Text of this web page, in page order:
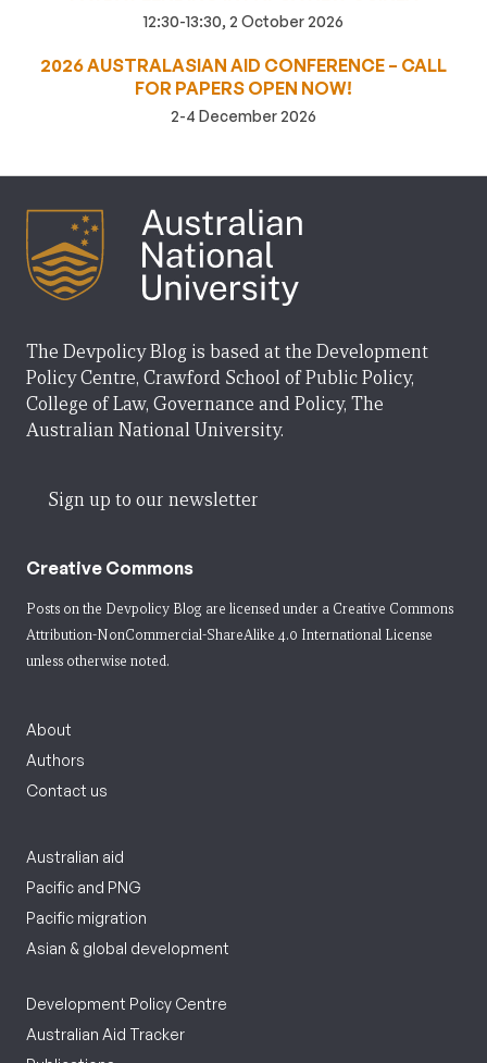
12:30-13:30, 2 October 2026
2026 AUSTRALASIAN AID CONFERENCE – CALL
FOR PAPERS OPEN NOW!
2-4 December 2026
The Devpolicy Blog is based at the Development
Policy Centre, Crawford School of Public Policy,
College of Law, Governance and Policy, The
Australian National University.
Sign up to our newsletter
Creative Commons
Posts on the Devpolicy Blog are licensed under a Creative Commons
Attribution-NonCommercial-ShareAlike 4.0 International License
unless otherwise noted.
About
Authors
Contact us
Australian aid
Pacific and PNG
Pacific migration
Asian & global development
Development Policy Centre
Australian Aid Tracker